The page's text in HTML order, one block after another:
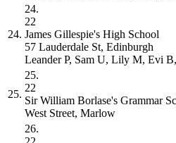
24.
24.
22
James Gillespie's High School
57 Lauderdale St, Edinburgh
Leander P, Sam U, Lily M, Evi
25.
25.
22
Sir William Borlase's Grammar
West Street, Marlow
26.